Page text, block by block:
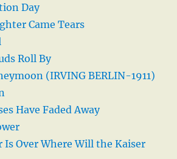
Day
Came Tears
Roll By
(IRVING BERLIN-1911)
Have Faded Away
Is Over Where Will the Kaiser